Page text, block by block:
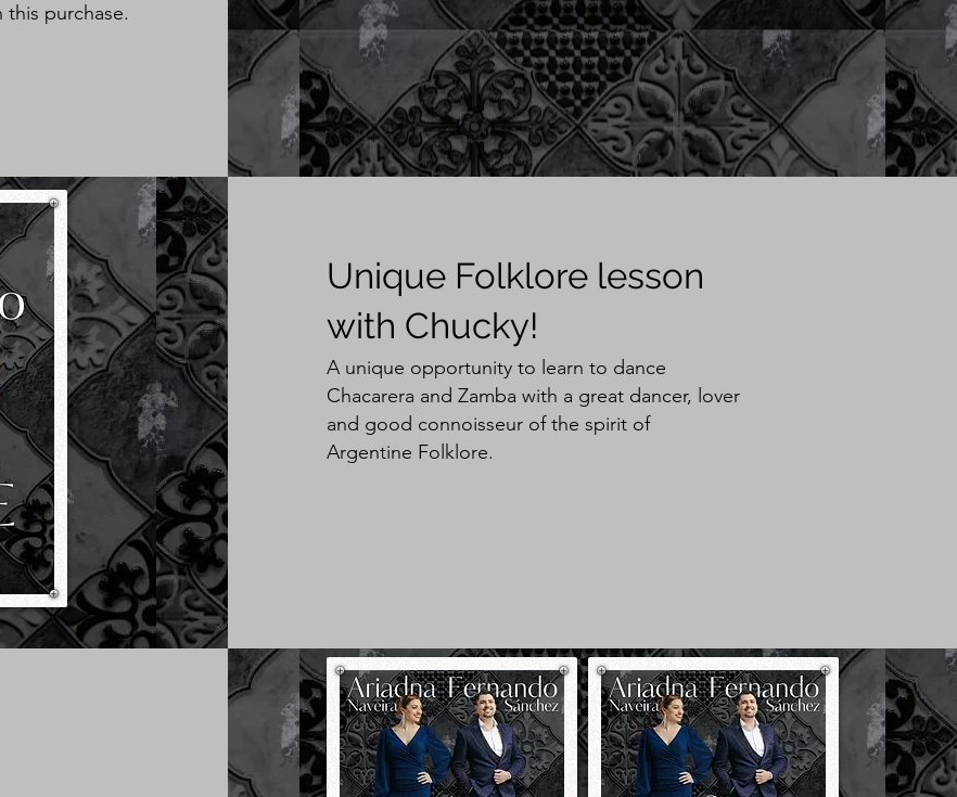
this purchase.
Unique Folklore lesson
with Chucky!
A unique opportunity to learn to dance
Chacarera and Zamba with a great dancer, lover
and good connoisseur of the spirit of
Argentine Folklore.